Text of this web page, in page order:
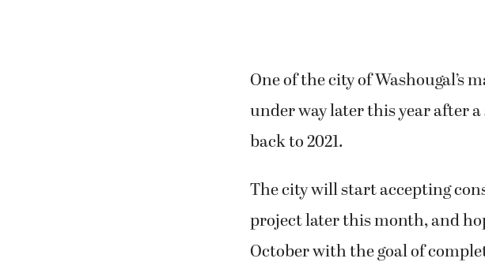
One of the city of Washougal’s
under way later this year after
back to 2021.
The city will start accepting
project later this month, and
October with the goal of